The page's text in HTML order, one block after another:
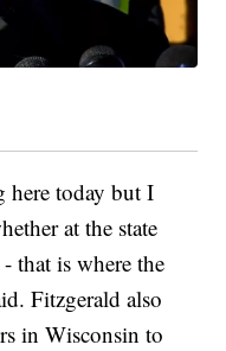
today but I
at the state
that is where the
Fitzgerald also
in Wisconsin to